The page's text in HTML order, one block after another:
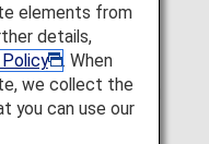
explore historical and
artisan
arts scene. Go
geological park, and
sunset.
elements from
details,
. When
we collect the
you can use our